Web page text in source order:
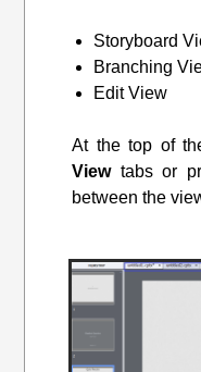
Storyboard
Branching
Edit View
At the top of
Viewtabs or
between the